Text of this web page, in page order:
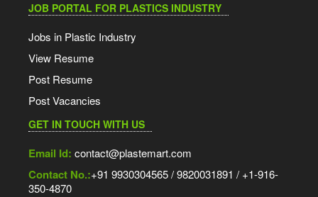
JOB PORTAL FOR PLASTICS INDUSTRY
Jobs in Plastic Industry
View Resume
Post Resume
Post Vacancies
GET IN TOUCH WITH US
Email Id: contact@plastemart.com
Contact No.:+91 9930304565 / 9820031891 / +1-916-
350-4870